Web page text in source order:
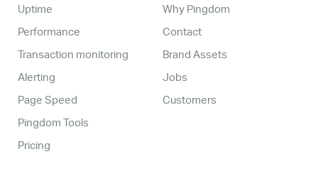
Uptime
Performance
Transaction monitoring
Alerting
Page Speed
Pingdom Tools
Pricing
Why Pingdom
Contact
Brand Assets
Jobs
Customers